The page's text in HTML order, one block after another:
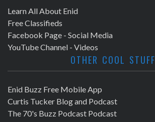
Learn All About Enid
Free Classifieds
Facebook Page - Social Media
YouTube Channel - Videos
OTHER COOL STUFF
Enid Buzz Free Mobile App
Curtis Tucker Blog and Podcast
The 70's Buzz Podcast Podcast